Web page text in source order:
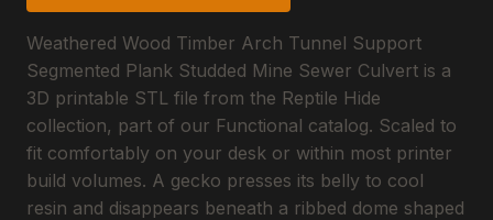
Weathered Wood Timber Arch Tunnel Support
Segmented Plank Studded Mine Sewer Culvert is a
3D printable STL file from the Reptile Hide
collection, part of our Functional catalog. Scaled to
fit comfortably on your desk or within most printer
build volumes. A gecko presses its belly to cool
resin and disappears beneath a ribbed dome shaped